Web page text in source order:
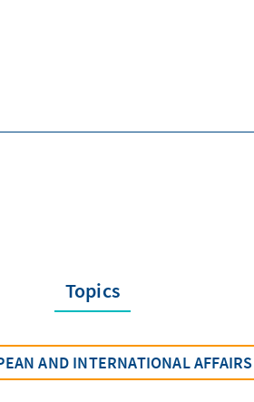
Topics
AND INTERNATIONAL AFFAIRS